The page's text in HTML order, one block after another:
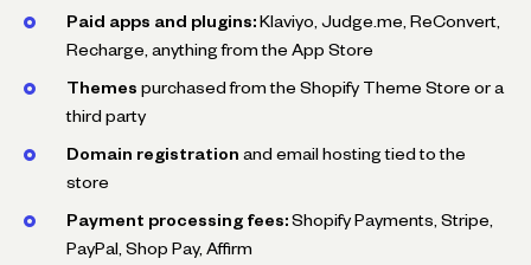
Paid apps and plugins: Klaviyo, Judge.me, ReConvert,
Recharge, anything from the App Store
Themes purchased from the Shopify Theme Store or a
third party
Domain registration and email hosting tied to the
store
Payment processing fees: Shopify Payments, Stripe,
PayPal, Shop Pay, Affirm